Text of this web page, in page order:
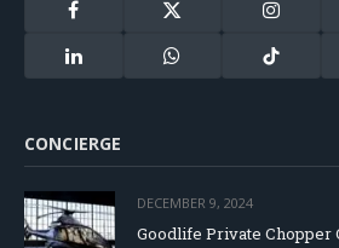
Facebook
X
(Twitter)
Instagram
LinkedIn WhatsApp TikTok
CONCIERGE
DECEMBER 9, 2024
Goodlife Private Chopper